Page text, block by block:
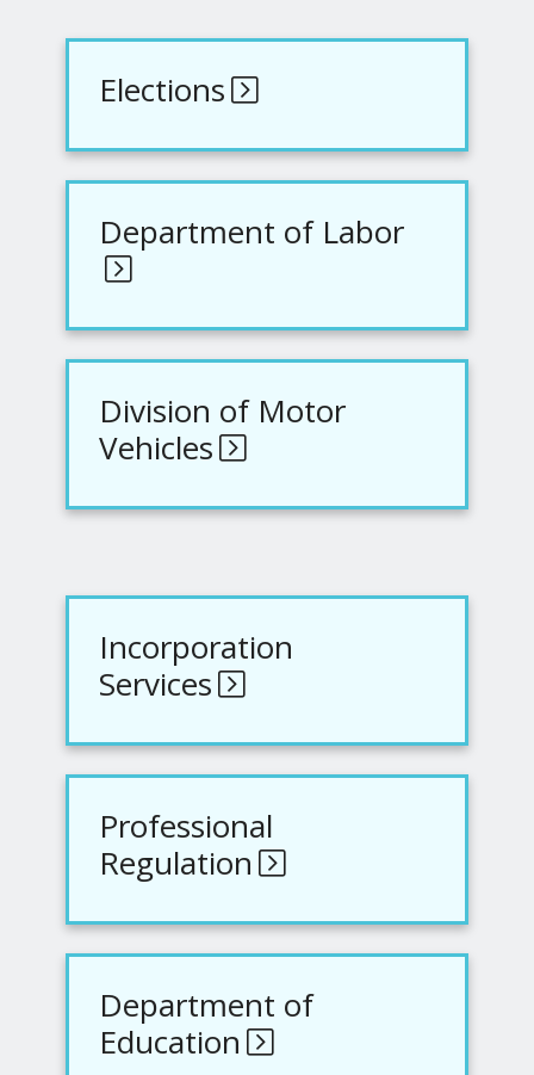
Elections
Department of Labor
Division of Motor
Vehicles
Incorporation
Services
Professional
Regulation
Department of
Education